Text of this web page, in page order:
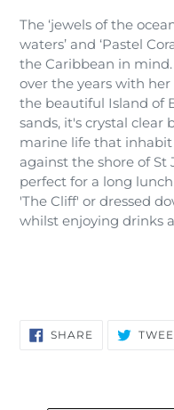
The ‘jewels of the
waters’ and ‘Pastel
the Caribbean in
over the years with
the beautiful Island of
sands, it's crystal clear
marine life that
against the shore of St
perfect for a long
'The Cliff' or dressed
whilst enjoying drinks
SHARE SHARE
ON